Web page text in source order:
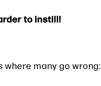
to instill!
where many go wrong: